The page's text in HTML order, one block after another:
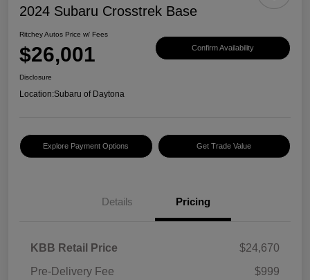
2024 Subaru Crosstrek Base
Ritchey Autos Price w/ Fees
$26,001 Confirm Availability
Disclosure
Location:Subaru of Daytona
Explore Payment Options Get Trade Value
Details Pricing
KBB Retail Price
$24,670
Pre-Delivery Fee
$999